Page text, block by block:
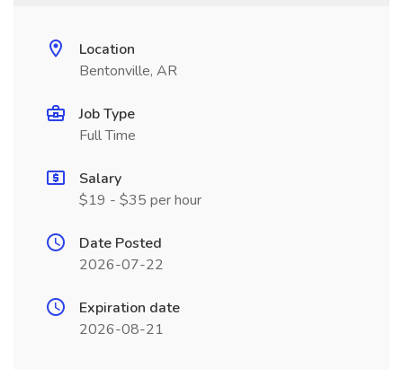
Location
Bentonville, AR
Job Type
Full Time
Salary
$19 - $35 per hour
Date Posted
2026-07-22
Expiration date
2026-08-21